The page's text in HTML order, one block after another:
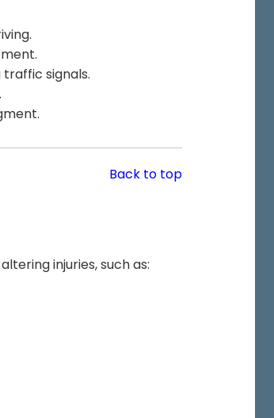
traffic signals.
Back to top
injuries, such as: